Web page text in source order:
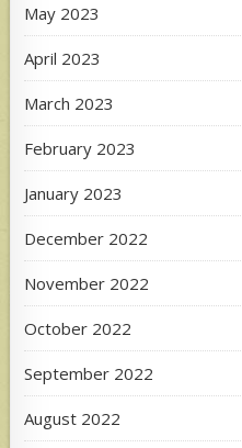
May 2023
April 2023
March 2023
February 2023
January 2023
December 2022
November 2022
October 2022
September 2022
August 2022